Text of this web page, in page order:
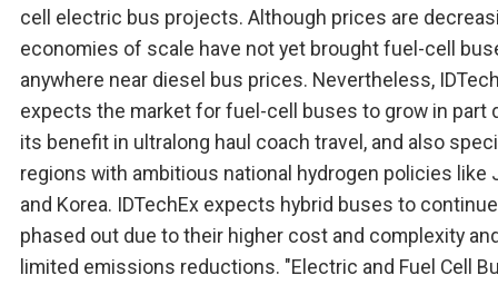
cell electric bus projects. Although prices are
economies of scale have not yet brought fuel-cell
anywhere near diesel bus prices. Nevertheless,
expects the market for fuel-cell buses to grow in part
its benefit in ultralong haul coach travel, and also
regions with ambitious national hydrogen policies like
and Korea. IDTechEx expects hybrid buses to
phased out due to their higher cost and complexity
limited emissions reductions. "Electric and Fuel Cell